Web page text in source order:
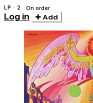
LP · 2 On order
Log in Add